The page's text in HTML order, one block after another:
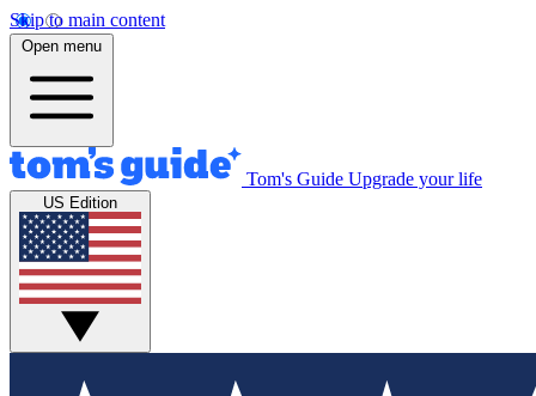
Skip to main content
Open menu
Tom's Guide Upgrade your life
US Edition